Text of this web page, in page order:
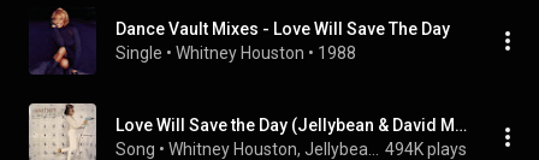
Dance Vault Mixes - Love Will Save The Day
Single • Whitney Houston • 1988
Love Will Save the Day (Jellybean & David Morales 1987 Classic Underground Mix Radio Edit)
Song • 494K plays